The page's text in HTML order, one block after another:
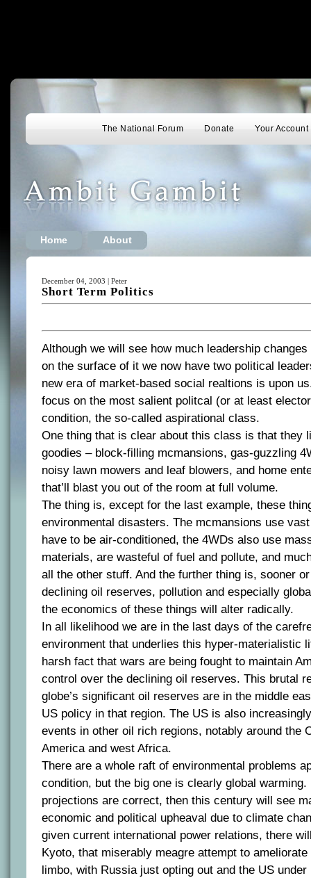
The National Forum Donate Your Account
Home About
December 04, 2003 | Peter
Short Term Politics
Although we will see how much leadership
on the surface of it we now have two political
new era of market-based social realtions is upon
focus on the most salient politcal (or at least
condition, the so-called aspirational class.
One thing that is clear about this class is that they
goodies – block-filling mcmansions, gas-guzzling
noisy lawn mowers and leaf blowers, and home
that’ll blast you out of the room at full volume.
The thing is, except for the last example, these
environmental disasters. The mcmansions use
have to be air-conditioned, the 4WDs also use
materials, are wasteful of fuel and pollute, and
all the other stuff. And the further thing is, sooner
declining oil reserves, pollution and especially
the economics of these things will alter radically.
In all likelihood we are in the last days of the
environment that underlies this hyper-materialistic
harsh fact that wars are being fought to maintain
control over the declining oil reserves. This brutal
globe’s significant oil reserves are in the middle
US policy in that region. The US is also
events in other oil rich regions, notably around the
America and west Africa.
There are a whole raft of environmental problems
condition, but the big one is clearly global
projections are correct, then this century will see
economic and political upheaval due to climate
given current international power relations, there
Kyoto, that miserably meagre attempt to
limbo, with Russia just opting out and the US under